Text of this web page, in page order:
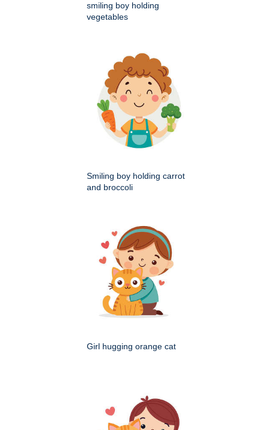
smiling boy holding
vegetables
Smiling boy holding carrot
and broccoli
Girl hugging orange cat